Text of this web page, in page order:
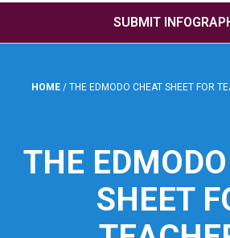
SUBMIT
HOME / THE EDMODO CHEAT SHEET FOR
THE
SHEET